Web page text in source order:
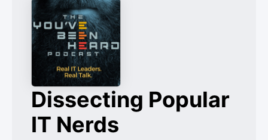
Dissecting Popular
IT Nerds